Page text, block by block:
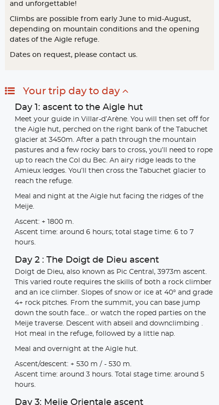
and unforgettable!
Climbs are possible from early June to mid-August,
depending on mountain conditions and the opening
dates of the Aigle refuge.
Dates on request, please contact us.
Your trip day to day
Day 1: ascent to the Aigle hut
Meet your guide in Villar-d’Arène. You will then set off for
the Aigle hut, perched on the right bank of the Tabuchet
glacier at 3450m. After a path through the mountain
pastures and a few rocky bars to cross, you’ll need to rope
up to reach the Col du Bec. An airy ridge leads to the
Amieux ledges. You’ll then cross the Tabuchet glacier to
reach the refuge.
Meal and night at the Aigle hut facing the ridges of the
Meije.
Ascent: + 1800 m.
Ascent time: around 6 hours; total stage time: 6 to 7
hours.
Day 2 : The Doigt de Dieu ascent
Doigt de Dieu, also known as Pic Central, 3973m ascent.
This varied route requires the skills of both a rock climber
and an ice climber. Slopes of snow or ice at 40° and grade
4+ rock pitches. From the summit, you can base jump
down the south face... or watch the roped parties on the
Meije traverse. Descent with abseil and downclimbing .
Hot meal in the refuge, followed by a little nap.
Meal and overnight at the Aigle hut.
Ascent/descent: + 530 m / - 530 m.
Ascent time: around 3 hours. Total stage time: around 5
hours.
Day 3: Meije Orientale ascent